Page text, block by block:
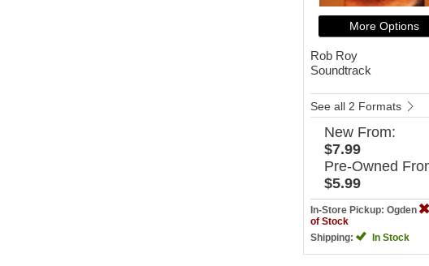
More Options
Rob Roy
Soundtrack
See all 2 Formats
New From:
$7.99
Pre-Owned
$5.99
In-Store Pickup: Ogden
of Stock
Shipping:
In Stock